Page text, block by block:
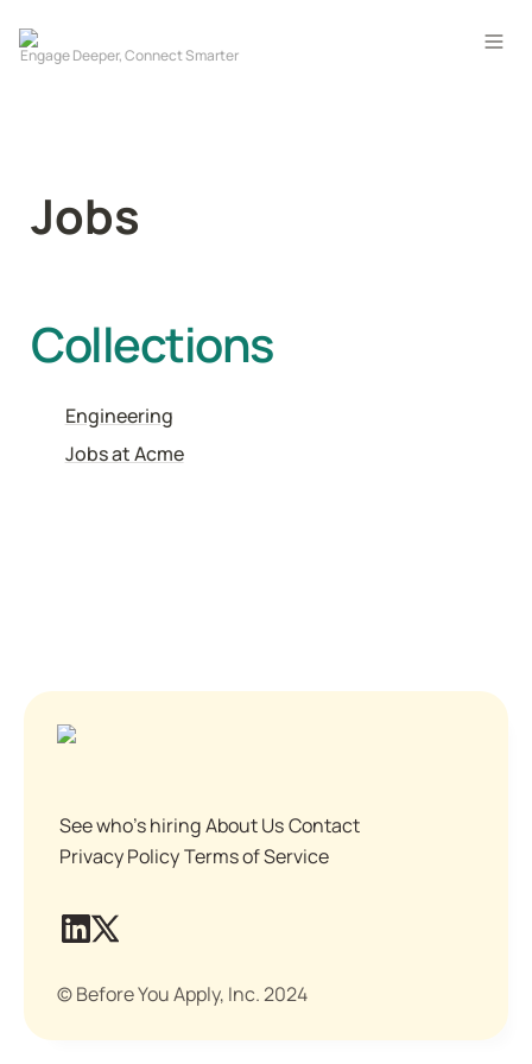
Jobs
Collections
Engineering
Jobs at Acme
See who's hiringAbout UsContact
Privacy PolicyTerms of Service
© Before You Apply, Inc. 2024